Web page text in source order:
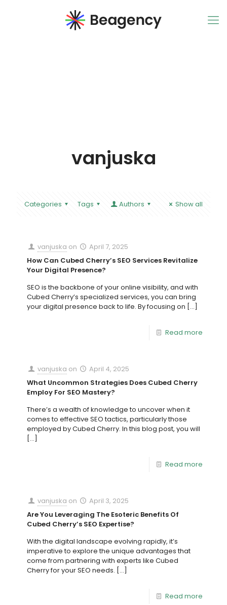
vanjuska
Categories Tags Authors Show all
vanjuska on
April 7, 2025
How Can Cubed Cherry’s SEO Services Revitalize
Your Digital Presence?
SEO is the backbone of your online visibility, and with
Cubed Cherry’s specialized services, you can bring
your digital presence back to life. By focusing on […]
Read more
vanjuska on
April 4, 2025
What Uncommon Strategies Does Cubed Cherry
Employ For SEO Mastery?
There’s a wealth of knowledge to uncover when it
comes to effective SEO tactics, particularly those
employed by Cubed Cherry. In this blog post, you will
[…]
Read more
vanjuska on
April 3, 2025
Are You Leveraging The Esoteric Benefits Of
Cubed Cherry’s SEO Expertise?
With the digital landscape evolving rapidly, it’s
imperative to explore the unique advantages that
come from partnering with experts like Cubed
Cherry for your SEO needs. […]
Read more